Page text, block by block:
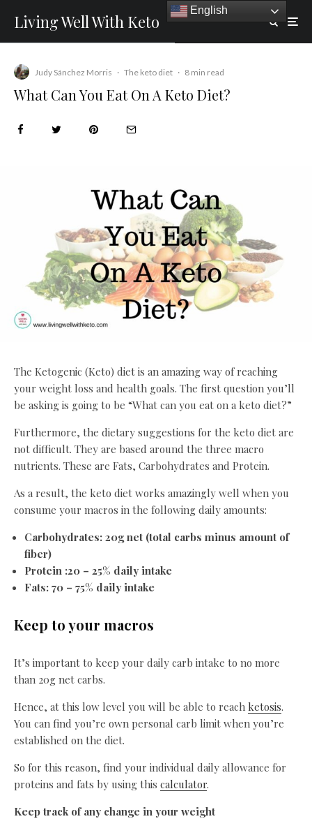
Living Well With Keto
Judy Sánchez Morris · The keto diet · 8 min read
What Can You Eat On A Keto Diet?
The Ketogenic (Keto) diet is an amazing way of reaching
your weight loss and health goals. The first question you’ll
be asking is going to be “What can you eat on a keto diet?”
Furthermore, the dietary suggestions for the keto diet are
not difficult. They are based around the three macro
nutrients. These are Fats, Carbohydrates and Protein.
As a result, the keto diet works amazingly well when you
consume your macros in the following daily amounts:
Carbohydrates: 20g net (total carbs minus amount of
fiber)
Protein :20 – 25% daily intake
Fats: 70 – 75% daily intake
Keep to your macros
It’s important to keep your daily carb intake to no more
than 20g net carbs.
Hence, at this low level you will be able to reach ketosis.
You can find you’re own personal carb limit when you’re
established on the diet.
So for this reason, find your individual daily allowance for
proteins and fats by using this calculator.
Keep track of any change in your weight
English